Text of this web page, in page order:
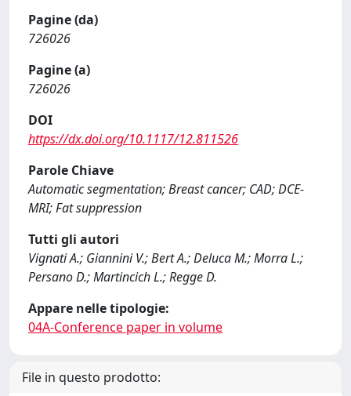
Pagine (da)
726026
Pagine (a)
726026
DOI
https://dx.doi.org/10.1117/12.811526
Parole Chiave
Automatic segmentation; Breast cancer; CAD; DCE-
MRI; Fat suppression
Tutti gli autori
Vignati A.; Giannini V.; Bert A.; Deluca M.; Morra L.;
Persano D.; Martincich L.; Regge D.
Appare nelle tipologie:
04A-Conference paper in volume
File in questo prodotto: